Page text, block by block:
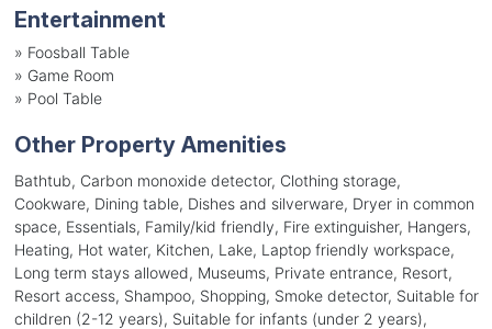
Entertainment
» Foosball Table
» Game Room
» Pool Table
Other Property Amenities
Bathtub, Carbon monoxide detector, Clothing storage,
Cookware, Dining table, Dishes and silverware, Dryer in common
space, Essentials, Family/kid friendly, Fire extinguisher, Hangers,
Heating, Hot water, Kitchen, Lake, Laptop friendly workspace,
Long term stays allowed, Museums, Private entrance, Resort,
Resort access, Shampoo, Shopping, Smoke detector, Suitable for
children (2-12 years), Suitable for infants (under 2 years),